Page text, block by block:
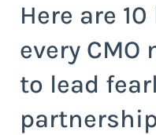
Here are
every
to lead